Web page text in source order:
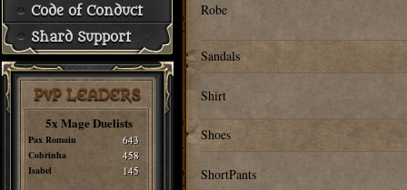
Code of Conduct
Shard Support
PvP LEADERS
5x Mage Duelists
Pax Romain 643
Cobrinha 458
Isabel 145
Robe
Sandals
Shirt
Shoes
ShortPants